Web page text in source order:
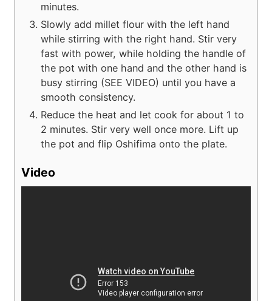
minutes.
Slowly add millet flour with the left hand
while stirring with the right hand. Stir very
fast with power, while holding the handle of
the pot with one hand and the other hand is
busy stirring (SEE VIDEO) until you have a
smooth consistency.
Reduce the heat and let cook for about 1 to
2 minutes. Stir very well once more. Lift up
the pot and flip Oshifima onto the plate.
Video